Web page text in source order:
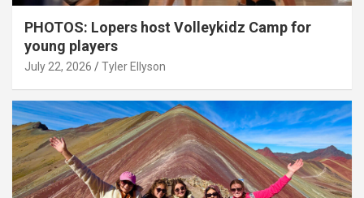
PHOTOS: Lopers host Volleykidz Camp for
young players
July 22, 2026 Tyler Ellyson